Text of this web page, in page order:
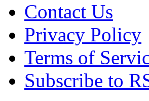
Contact Us
Privacy Policy
Terms of
Subscribe to